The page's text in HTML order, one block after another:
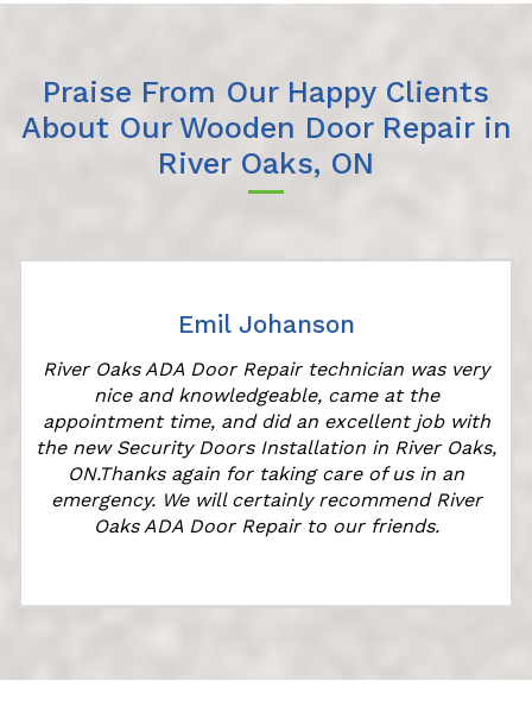
Praise From Our Happy Clients
About Our Wooden Door Repair in
River Oaks, ON
Emil Johanson
River Oaks ADA Door Repair technician was very
nice and knowledgeable, came at the
appointment time, and did an excellent job with
the new Security Doors Installation in River Oaks,
ON.Thanks again for taking care of us in an
emergency. We will certainly recommend River
Oaks ADA Door Repair to our friends.